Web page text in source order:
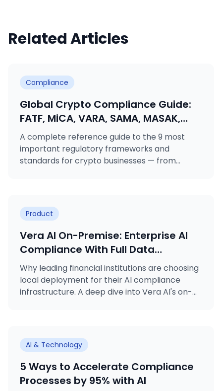
Related Articles
Compliance
Global Crypto Compliance Guide:
FATF, MiCA, VARA, SAMA, MASAK,
GDPR, KVKK, ISO 27001 & ISO 31000
Explained
A complete reference guide to the 9 most
important regulatory frameworks and
standards for crypto businesses — from
Product
Vera AI On-Premise: Enterprise AI
Compliance With Full Data
Sovereignty
Why leading financial institutions are choosing
local deployment for their AI compliance
infrastructure. A deep dive into Vera AI's on-
AI & Technology
5 Ways to Accelerate Compliance
Processes by 95% with AI